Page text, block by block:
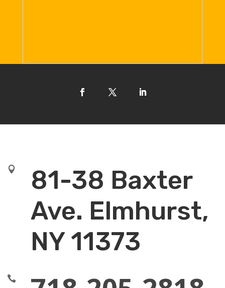

81-38 Baxter
Ave. Elmhurst,
NY 11373
